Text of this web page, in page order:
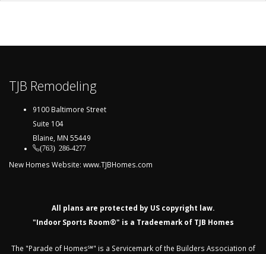
TJB Remodeling
9100 Baltimore Street
Suite 104
Blaine, MN 55449
(763) 286-4277
New Homes Website: www.TJBHomes.com
All plans are protected by US copyright law.
"Indoor Sports Room®" is a Tradeemark of TJB Homes
The "Parade of Homes℠" is a Servicemark of the Builders Association of